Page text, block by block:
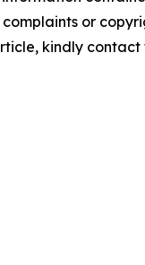
or
kindly contact